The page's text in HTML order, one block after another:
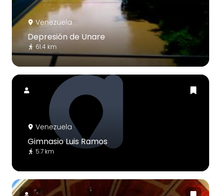
Venezuela
Depresión de Unare
61.4 km
Venezuela
Gimnasio Luis Ramos
5.7 km